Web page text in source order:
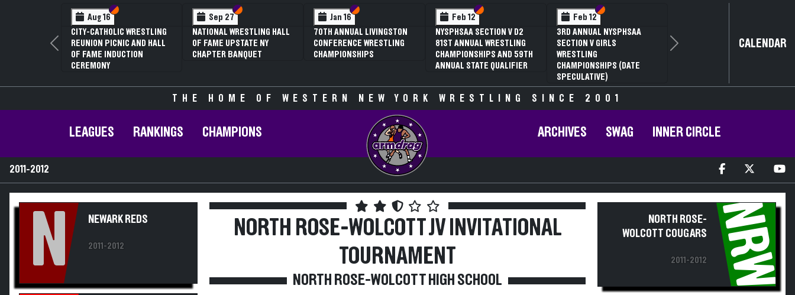
Aug 16 Section VI
Section V
CITY-CATHOLIC WRESTLING
REUNION PICNIC AND HALL
OF FAME INDUCTION
CEREMONY
Sep 27 Section VI
Section V
NATIONAL WRESTLING HALL
OF FAME UPSTATE NY
CHAPTER BANQUET
Jan 16 Section VI
Section V
70TH ANNUAL LIVINGSTON
CONFERENCE WRESTLING
CHAMPIONSHIPS
Feb 12 Section VI
Section V
NYSPHSAA SECTION V D2
81ST ANNUAL WRESTLING
CHAMPIONSHIPS AND 59TH
ANNUAL STATE QUALIFIER
Feb 12 Section VI
Section V
3RD ANNUAL NYSPHSAA
SECTION V GIRLS
WRESTLING
CHAMPIONSHIPS (DATE
SPECULATIVE)
Previous Next CALENDAR
THE HOME OF WESTERN NEW YORK WRESTLING SINCE 2001
LEAGUES RANKINGS CHAMPIONS ARCHIVES SWAG INNER CIRCLE
2011-2012
N NEWARK REDS
2011-2012
NORTH ROSE-WOLCOTT JV INVITATIONAL
TOURNAMENT
NORTH ROSE-WOLCOTT HIGH SCHOOL
NORTH ROSE-
WOLCOTT COUGARS
2011-2012 NRW